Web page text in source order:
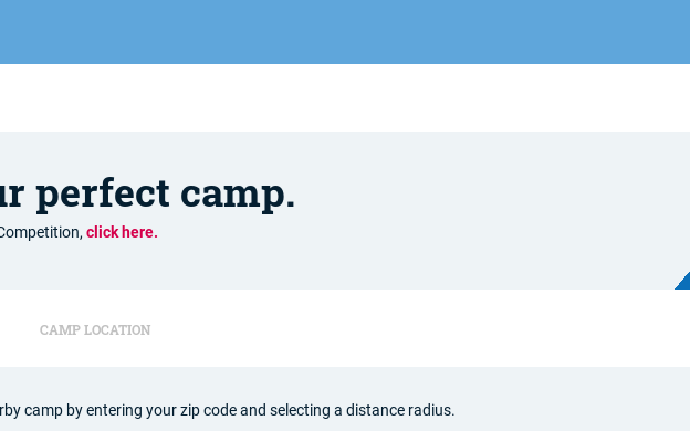
perfect camp.
click here.
CAMP LOCATION
camp by entering your zip code and selecting a distance radius.